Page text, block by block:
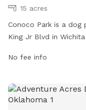
15 acres
Conoco Park is a dog
King Jr Blvd in
more information,
No fee info